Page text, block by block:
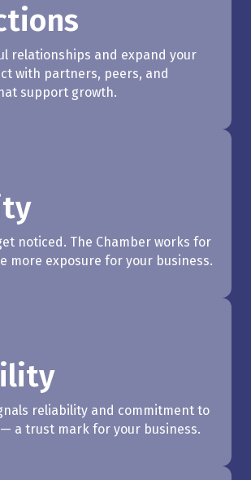
relationships and expand your
with partners, peers, and
support growth.
noticed. The Chamber works for
more exposure for your business.
reliability and commitment to
a trust mark for your business.